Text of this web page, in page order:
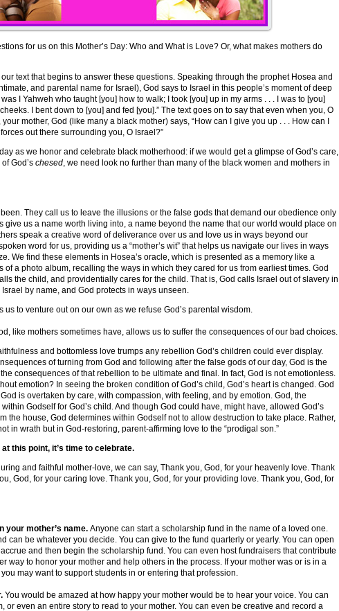
for us on this Mother’s Day: Who and What is Love? Or, what makes mothers do
text that begins to answer these questions. Speaking through the prophet Hosea and
and parental name for Israel), God says to Israel in this people’s moment of deep
I Yahweh who taught [you] how to walk; I took [you] up in my arms . . . I was to [you]
I bent down to [you] and fed [you].” The text goes on to say that even when you, O
mother, God (like many a black mother) says, “How can I give you up . . . How can I
out there surrounding you, O Israel?”
as we honor and celebrate black motherhood: if we would get a glimpse of God’s care,
God’s chesed, we need look no further than many of the black women and mothers in
They call us to leave the illusions or the false gods that demand our obedience only
give us a name worth living into, a name beyond the name that our world would place on
speak a creative word of deliverance over us and love us in ways beyond our
word for us, providing us a “mother’s wit” that helps us navigate our lives in ways
We find these elements in Hosea’s oracle, which is presented as a memory like a
a photo album, recalling the ways in which they cared for us from earliest times. God
the child, and providentially cares for the child. That is, God calls Israel out of slavery in
by name, and God protects in ways unseen.
us to venture out on our own as we refuse God’s parental wisdom.
like mothers sometimes have, allows us to suffer the consequences of our bad choices.
and bottomless love trumps any rebellion God’s children could ever display.
of turning from God and following after the false gods of our day, God is the
consequences of that rebellion to be ultimate and final. In fact, God is not emotionless.
emotion? In seeing the broken condition of God’s child, God’s heart is changed. God
is overtaken by care, with compassion, with feeling, and by emotion. God, the
Godself for God’s child. And though God could have, might have, allowed God’s
the house, God determines within Godself not to allow destruction to take place. Rather,
in wrath but in God-restoring, parent-affirming love to the “prodigal son.”
this point, it’s time to celebrate.
and faithful mother-love, we can say, Thank you, God, for your heavenly love. Thank
God, for your caring love. Thank you, God, for your providing love. Thank you, God, for
your mother’s name. Anyone can start a scholarship fund in the name of a loved one.
can be whatever you decide. You can give to the fund quarterly or yearly. You can open
and then begin the scholarship fund. You can even host fundraisers that contribute
way to honor your mother and help others in the process. If your mother was or is in a
may want to support students in or entering that profession.
You would be amazed at how happy your mother would be to hear your voice. You can
or even an entire story to read to your mother. You can even be creative and record a